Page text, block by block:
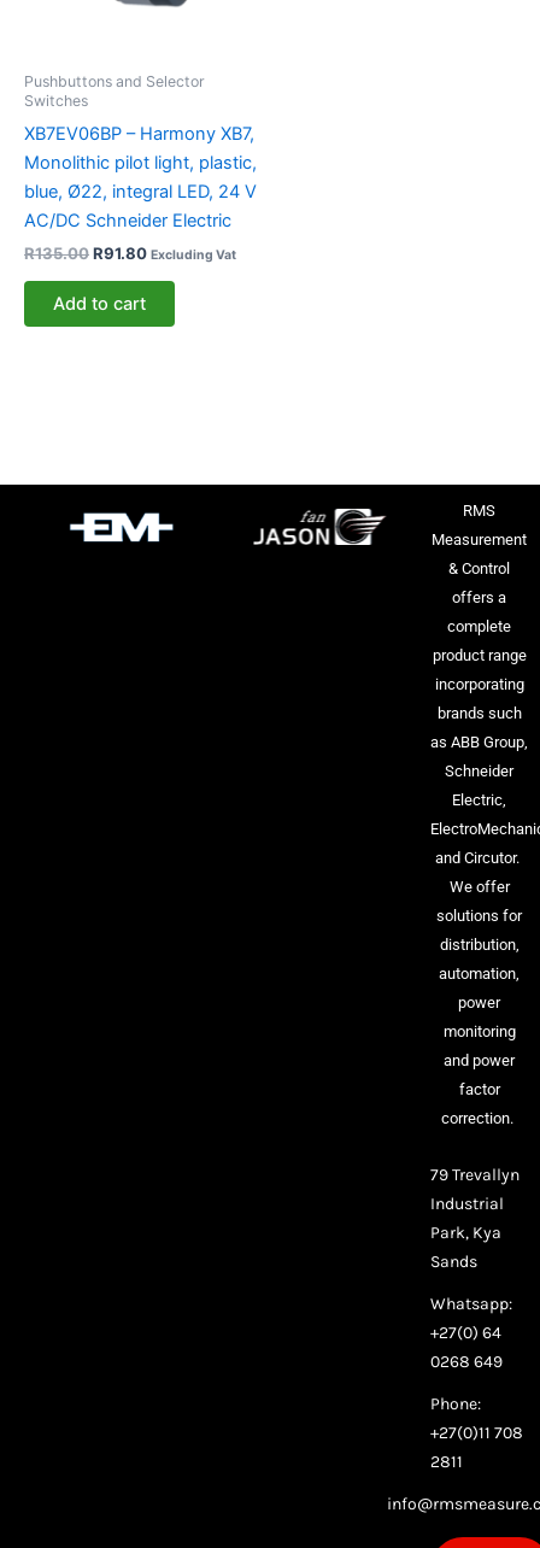
Pushbuttons and Selector
Switches
XB7EV06BP – Harmony XB7,
Monolithic pilot light, plastic,
blue, Ø22, integral LED, 24 V
AC/DC Schneider Electric
R135.00R91.80 Excluding Vat
Add to cart
RMS
Measurement
& Control
offers a
complete
product range
incorporating
brands such
as ABB Group,
Schneider
Electric,
and Circutor.
We offer
solutions for
distribution,
automation,
power
monitoring
and power
factor
correction.
79 Trevallyn
Industrial
Park, Kya
Sands
Whatsapp:
+27(0) 64
0268 649
Phone:
+27(0)11 708
2811